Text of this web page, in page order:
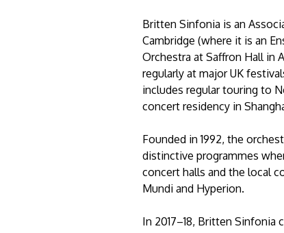
Britten Sinfonia is an
Cambridge (where it is an
Orchestra at Saffron Hall in
regularly at major UK
includes regular touring to
concert residency in
Founded in 1992, the
distinctive programmes
concert halls and the local
Mundi and Hyperion.
In 2017–18, Britten Sinfonia